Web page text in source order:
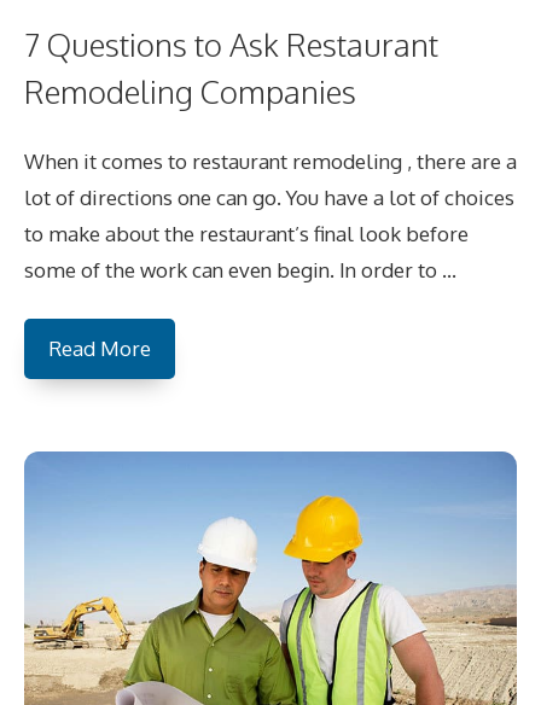
7 Questions to Ask Restaurant
Remodeling Companies
When it comes to restaurant remodeling , there are a
lot of directions one can go. You have a lot of choices
to make about the restaurant’s final look before
some of the work can even begin. In order to …
Read More